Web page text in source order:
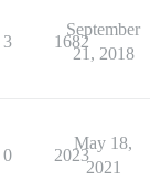
3 1682
September
21, 2018
0 2023
May 18,
2021